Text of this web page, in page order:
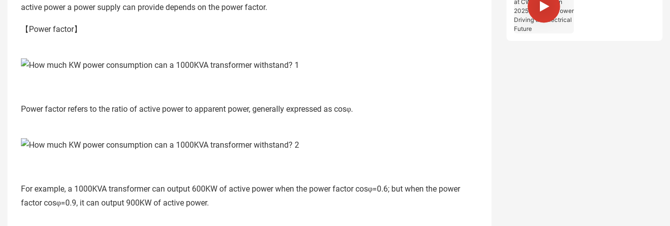
active power a power supply can provide depends on the power factor.
【Power factor】
Power factor refers to the ratio of active power to apparent power, generally expressed as cosφ.
For example, a 1000KVA transformer can output 600KW of active power when the power factor cosφ=0.6; but when the power
factor cosφ=0.9, it can output 900KW of active power.